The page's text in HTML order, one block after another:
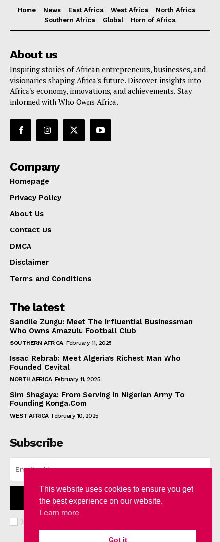
Home News East Africa West Africa
North Africa
Southern Africa
Global Horn of Africa
About us
Inspiring stories of African entrepreneurs, businesses, and
visionaries shaping Africa's future. Discover insights into
Africa's economy, innovations, and achievements. Stay
informed with Who Owns Africa.
Company
Homepage
Privacy Policy
About Us
Contact Us
DMCA
Disclaimer
Terms and Conditions
The latest
Sandile Zungu: Meet The Influential Businessman
Who Owns Amazulu Football Club
SOUTHERN AFRICA February 11, 2025
Issad Rebrab: Meet Algeria’s Richest Man Who
Founded Cevital
NORTH AFRICA February 11, 2025
Sim Shagaya: From Serving In Nigerian Army To
Founding Konga.Com
WEST AFRICA February 10, 2025
Subscribe
I WANT IN
I've read and accept the
This website uses cookies to ensure you get
the best experience on our website.
Learn more
Got it